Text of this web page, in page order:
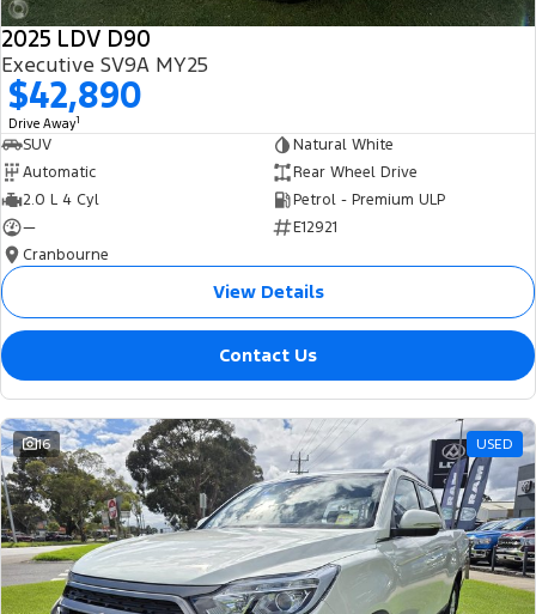
2025 LDV D90
Executive SV9A MY25
$42,890
Drive Away1
SUV
Natural White
Automatic
Rear Wheel Drive
2.0 L 4 Cyl
Petrol - Premium ULP
—
E12921
Cranbourne
View Details
Contact Us
16 USED